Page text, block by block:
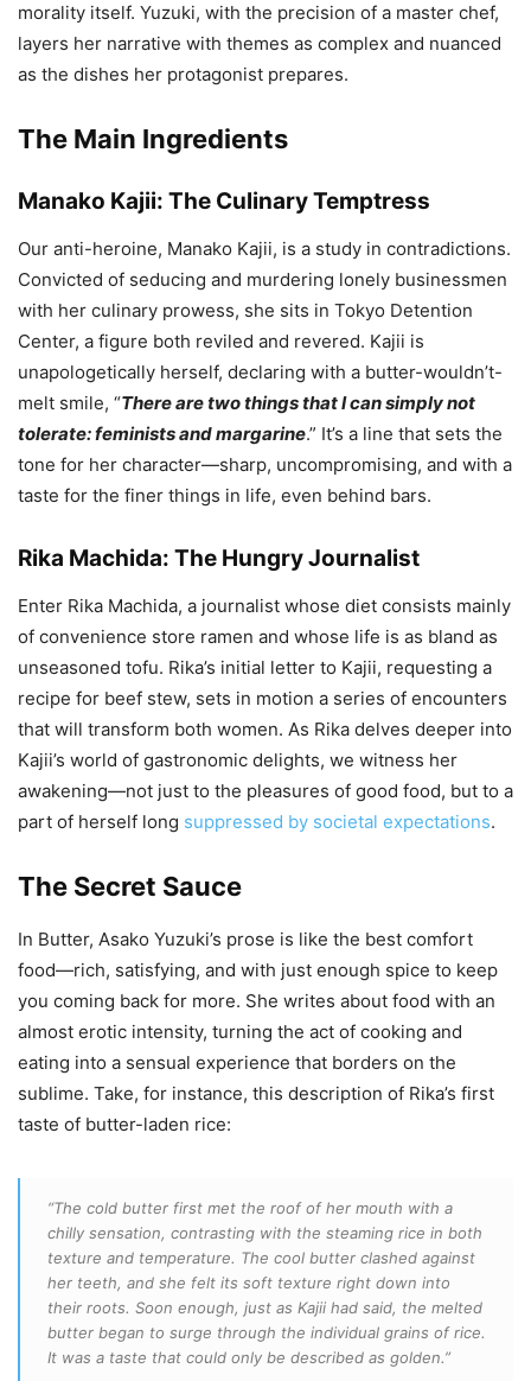
morality itself. Yuzuki, with the precision of a master chef,
layers her narrative with themes as complex and nuanced
as the dishes her protagonist prepares.
The Main Ingredients
Manako Kajii: The Culinary Temptress
Our anti-heroine, Manako Kajii, is a study in contradictions.
Convicted of seducing and murdering lonely businessmen
with her culinary prowess, she sits in Tokyo Detention
Center, a figure both reviled and revered. Kajii is
unapologetically herself, declaring with a butter-wouldn’t-
melt smile, “There are two things that I can simply not
tolerate: feminists and margarine.” It’s a line that sets the
tone for her character—sharp, uncompromising, and with a
taste for the finer things in life, even behind bars.
Rika Machida: The Hungry Journalist
Enter Rika Machida, a journalist whose diet consists mainly
of convenience store ramen and whose life is as bland as
unseasoned tofu. Rika’s initial letter to Kajii, requesting a
recipe for beef stew, sets in motion a series of encounters
that will transform both women. As Rika delves deeper into
Kajii’s world of gastronomic delights, we witness her
awakening—not just to the pleasures of good food, but to a
part of herself long suppressed by societal expectations.
The Secret Sauce
In Butter, Asako Yuzuki’s prose is like the best comfort
food—rich, satisfying, and with just enough spice to keep
you coming back for more. She writes about food with an
almost erotic intensity, turning the act of cooking and
eating into a sensual experience that borders on the
sublime. Take, for instance, this description of Rika’s first
taste of butter-laden rice:
“The cold butter first met the roof of her mouth with a
chilly sensation, contrasting with the steaming rice in both
texture and temperature. The cool butter clashed against
her teeth, and she felt its soft texture right down into
their roots. Soon enough, just as Kajii had said, the melted
butter began to surge through the individual grains of rice.
It was a taste that could only be described as golden.”